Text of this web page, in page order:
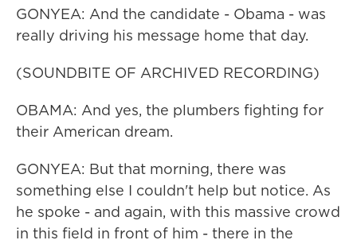
GONYEA: And the candidate - Obama - was
really driving his message home that day.
(SOUNDBITE OF ARCHIVED RECORDING)
OBAMA: And yes, the plumbers fighting for
their American dream.
GONYEA: But that morning, there was
something else I couldn't help but notice. As
he spoke - and again, with this massive crowd
in this field in front of him - there in the